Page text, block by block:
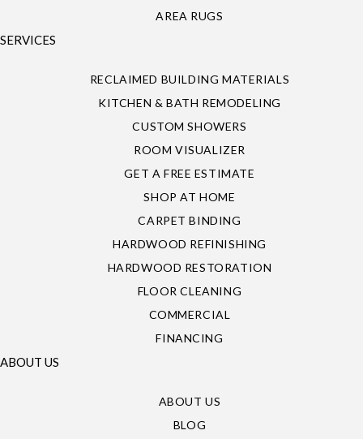
AREA RUGS
SERVICES
RECLAIMED BUILDING MATERIALS
KITCHEN & BATH REMODELING
CUSTOM SHOWERS
ROOM VISUALIZER
GET A FREE ESTIMATE
SHOP AT HOME
CARPET BINDING
HARDWOOD REFINISHING
HARDWOOD RESTORATION
FLOOR CLEANING
COMMERCIAL
FINANCING
ABOUT US
ABOUT US
BLOG